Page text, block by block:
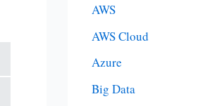
AWS
AWS Cloud
Azure
Big Data